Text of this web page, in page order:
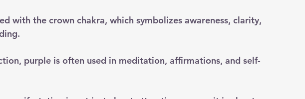
with the crown chakra, which symbolizes awareness, clarity,
purple is often used in meditation, affirmations, and self-